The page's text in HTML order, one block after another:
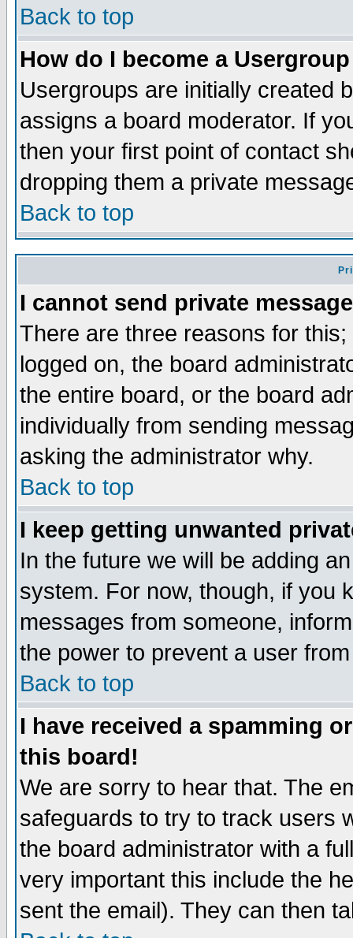
Back to top
How do I become a
Usergroups are initially created
assigns a board moderator. If
then your first point of contact
dropping them a private
Back to top
I cannot send private
There are three reasons for
logged on, the board
the entire board, or the board
individually from sending
asking the administrator why.
Back to top
I keep getting unwanted
In the future we will be adding
system. For now, though, if you
messages from someone,
the power to prevent a user
Back to top
I have received a spamming
this board!
We are sorry to hear that. The
safeguards to try to track users
the board administrator with a
very important this include the
sent the email). They can then